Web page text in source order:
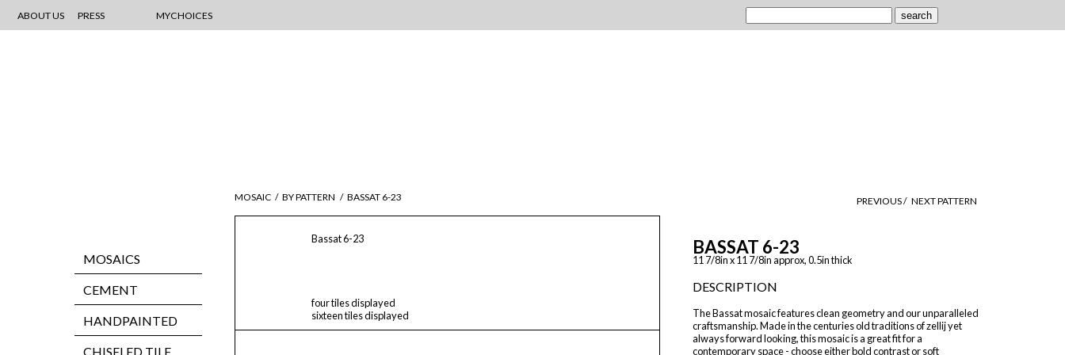
ABOUT US PRESS MYCHOICES
MOSAICS
CEMENT
HANDPAINTED
CHISELED TILE
MOSAIC / BY PATTERN / BASSAT 6-23
Bassat 6-23
four tiles displayed
sixteen tiles displayed
PREVIOUS / NEXT PATTERN
BASSAT 6-23
11 7/8in x 11 7/8in approx, 0.5in thick
DESCRIPTION
The Bassat mosaic features clean geometry and our unparalleled
craftsmanship. Made in the centuries old traditions of zellij yet
always forward looking, this mosaic is a great fit for a
contemporary space - choose either bold contrast or soft